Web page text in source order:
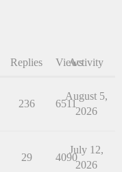
Replies ViewsActivity
236 6511
August 5,
2026
29 4090
July 12,
2026